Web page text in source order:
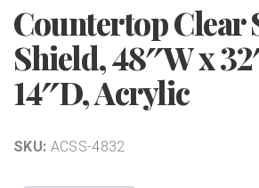
Countertop Clear
Shield, 48″W x
14″D, Acrylic
SKU: ACSS-4832